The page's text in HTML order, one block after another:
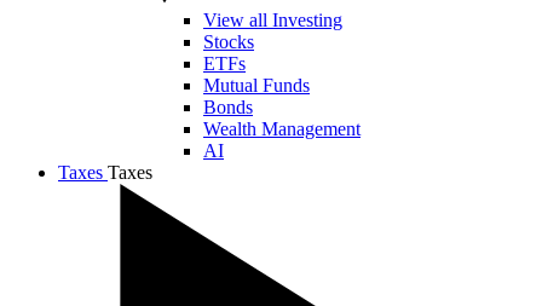
View all Investing
Stocks
ETFs
Mutual Funds
Bonds
Wealth Management
AI
Taxes Taxes